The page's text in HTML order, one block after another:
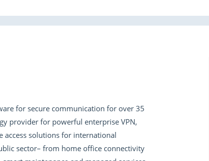
for secure communication for over 35
provider for powerful enterprise VPN,
access solutions for international
sector– from home office connectivity